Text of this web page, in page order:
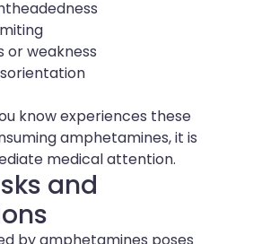
or weakness
know experiences these
amphetamines, it is
medical attention.
and